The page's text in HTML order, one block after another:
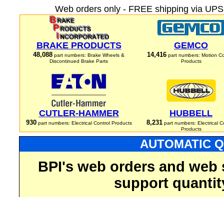
Web orders only - FREE shipping via
BRAKE PRODUCTS
48,088 part numbers: Brake Wheels &
Discontinued Brake Parts
GEMCO
14,416 part numbers: Motion
Products
CUTLER-HAMMER
930part numbers: Electrical Control Products
HUBBELL
8,231part numbers: Electrical
Products
AUTOMATIC
BPI's web orders and
support